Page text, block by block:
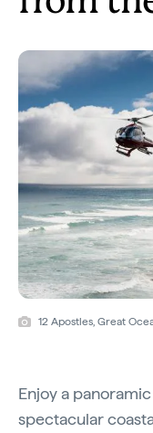
12 Apostles, Great
Enjoy a
spectacular